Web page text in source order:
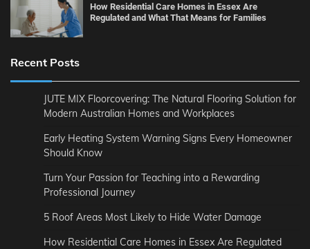
How Residential Care Homes in Essex Are
Regulated and What That Means for Families
Recent Posts
JUTE MIX Floorcovering: The Natural Flooring Solution for
Modern Australian Homes and Workplaces
Early Heating System Warning Signs Every Homeowner
Should Know
Turn Your Passion for Teaching into a Rewarding
Professional Journey
5 Roof Areas Most Likely to Hide Water Damage
How Residential Care Homes in Essex Are Regulated